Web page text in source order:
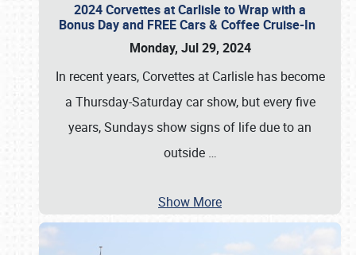
2024 Corvettes at Carlisle to Wrap with a
Bonus Day and FREE Cars & Coffee Cruise-In
Monday, Jul 29, 2024
In recent years, Corvettes at Carlisle has become
a Thursday-Saturday car show, but every five
years, Sundays show signs of life due to an
outside …
Show More